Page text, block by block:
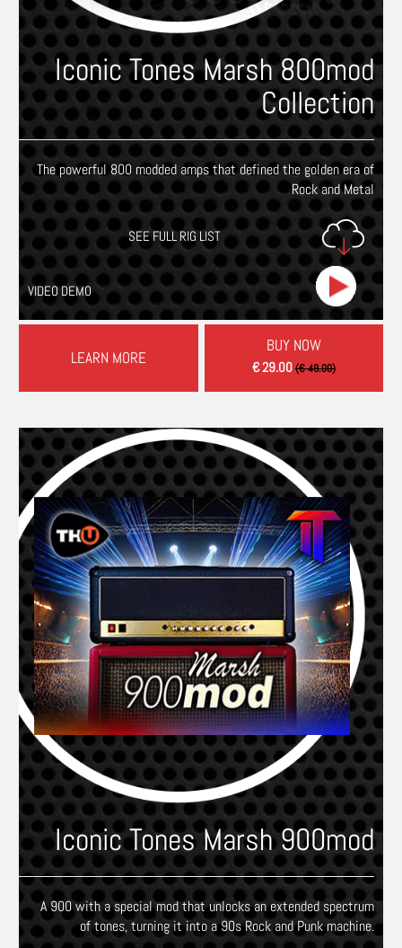
Iconic Tones Marsh 800mod
Collection
The powerful 800 modded amps that defined the golden era of
Rock and Metal
SEE FULL RIG LIST
VIDEO DEMO
LEARN MORE
BUY NOW
€ 29.00(€ 49.00)
Iconic Tones Marsh 900mod
A 900 with a special mod that unlocks an extended spectrum
of tones, turning it into a 90s Rock and Punk machine.